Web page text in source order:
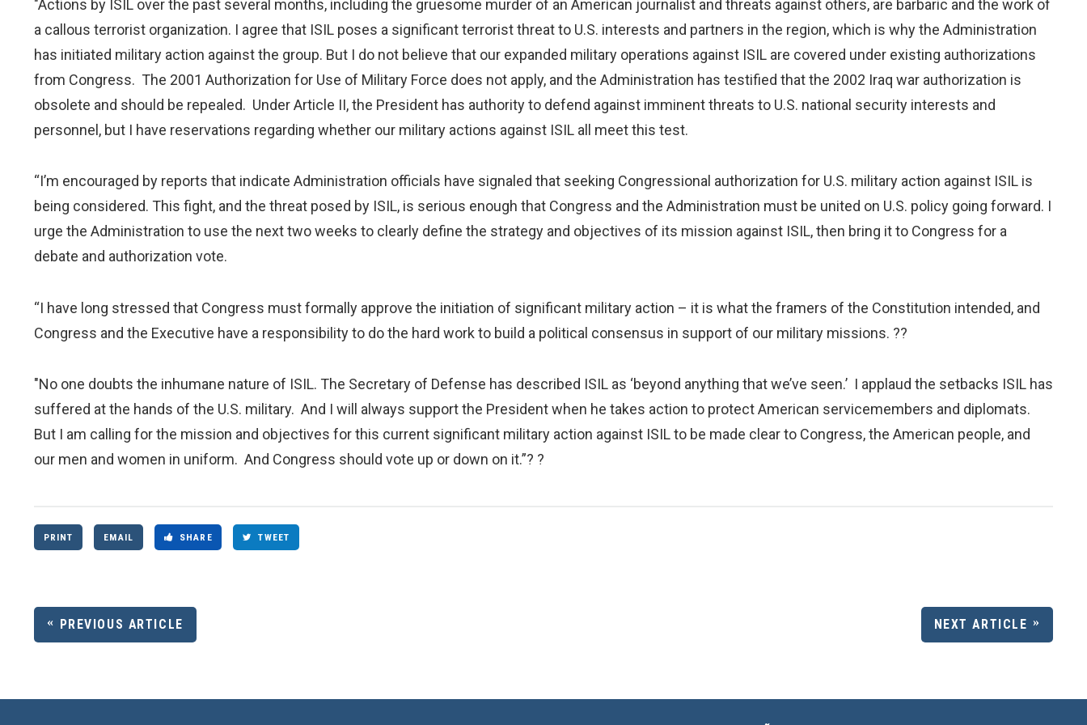
"Actions by ISIL over the past several months, including the gruesome murder of an American journalist and threats against others, are barbaric and the work of
a callous terrorist organization. I agree that ISIL poses a significant terrorist threat to U.S. interests and partners in the region, which is why the Administration
has initiated military action against the group. But I do not believe that our expanded military operations against ISIL are covered under existing authorizations
from Congress. The 2001 Authorization for Use of Military Force does not apply, and the Administration has testified that the 2002 Iraq war authorization is
obsolete and should be repealed. Under Article II, the President has authority to defend against imminent threats to U.S. national security interests and
personnel, but I have reservations regarding whether our military actions against ISIL all meet this test.
“I’m encouraged by reports that indicate Administration officials have signaled that seeking Congressional authorization for U.S. military action against ISIL is
being considered. This fight, and the threat posed by ISIL, is serious enough that Congress and the Administration must be united on U.S. policy going forward. I
urge the Administration to use the next two weeks to clearly define the strategy and objectives of its mission against ISIL, then bring it to Congress for a
debate and authorization vote.
“I have long stressed that Congress must formally approve the initiation of significant military action – it is what the framers of the Constitution intended, and
Congress and the Executive have a responsibility to do the hard work to build a political consensus in support of our military missions. ??
"No one doubts the inhumane nature of ISIL. The Secretary of Defense has described ISIL as ‘beyond anything that we’ve seen.’ I applaud the setbacks ISIL has
suffered at the hands of the U.S. military. And I will always support the President when he takes action to protect American servicemembers and diplomats.
But I am calling for the mission and objectives for this current significant military action against ISIL to be made clear to Congress, the American people, and
our men and women in uniform. And Congress should vote up or down on it.”? ?
PRINT EMAIL SHARE TWEET
PREVIOUS ARTICLE NEXT ARTICLE